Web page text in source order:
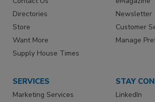
Directories
Store
Want More
Supply House Times
Newsletter
Customer
Manage
SERVICES
Marketing Services
STAY
LinkedIn